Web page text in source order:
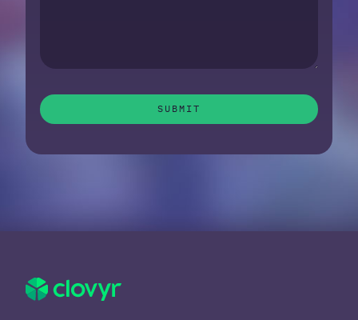
SUBMIT